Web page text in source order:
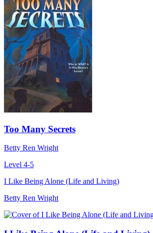
Too Many Secrets
Betty Ren Wright
Level 4-5
I Like Being Alone (Life and Living)
Betty Ren Wright